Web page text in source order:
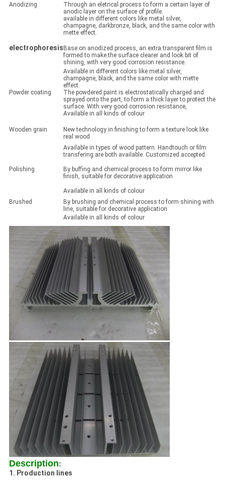
Anodizing
Through an eletrical process to form a certain layer of
anodic layer on the surface of profile.
available in different colors like metal silver,
champagne, darkbronze, black, and the same color with
mette effect.
electrophoresis Base on anodized process, an extra transparent film is
formed to make the surface clearer and look bit of
shining, with very good corrosion resistance.
Available in different colors like metal silver,
champagne, black, and the same color with mette
effect.
Powder coating
The powdered paint is electrostatically charged and
sprayed onto the part, to form a thick layer to protect the
surface. With very good corrosion resistance,
Available in all kinds of colour
Wooden grain
New technology in finishing to form a texture look like
real wood.
Available in types of wood pattern. Handtouch or film
transfering are both available. Customized accepted.
Polishing
By buffing and chemical process to form mirror like
finish, suitable for decorative application
Available in all kinds of colour
Brushed
By brushing and chemical process to form shining with
line, suitable for decorative application
Available in all kinds of colour
Description:
1. Production lines